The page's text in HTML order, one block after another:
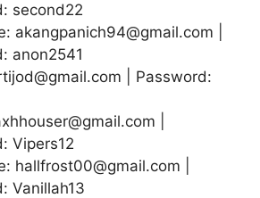
second22
akangpanich94@gmail.com |
anon2541
| Password:
|
Vipers12
hallfrost00@gmail.com |
Vanillah13